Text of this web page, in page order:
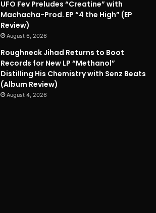
UFO Fev Preludes “Creatine” with
Machacha-Prod. EP “4 the High” (EP
Review)
August 6, 2026
Roughneck Jihad Returns to Boot
Records for New LP “Methanol”
Distilling His Chemistry with Senz Beats
(Album Review)
August 4, 2026